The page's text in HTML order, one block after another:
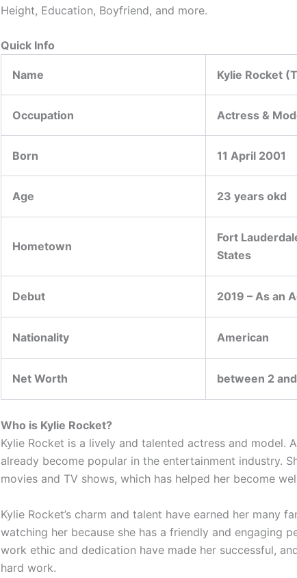
Height, Education, Boyfriend, and more.
Quick Info
Name Kylie Rocket
Occupation Actress &
Born 11 April 2001
Age 23 years okd
Hometown
Fort
States
Debut 2019 – As an
Nationality American
Net Worth between 2
Who is Kylie Rocket?
Kylie Rocket is a lively and talented actress and model.
already become popular in the entertainment industry.
movies and TV shows, which has helped her become
Kylie Rocket’s charm and talent have earned her many
watching her because she has a friendly and engaging
work ethic and dedication have made her successful,
hard work.